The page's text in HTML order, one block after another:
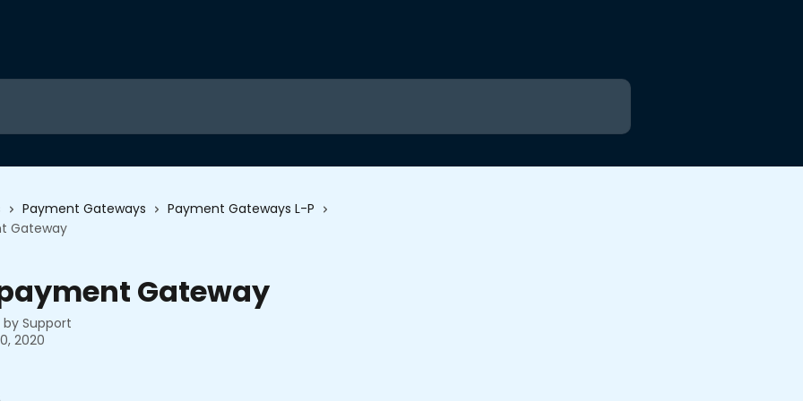
Payment Gateways
Payment Gateways L-P
Gateway
Gateway
by Support
2020